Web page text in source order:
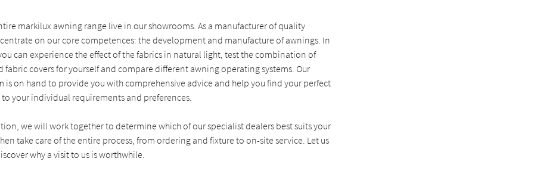
markilux awning range live in our showrooms. As a manufacturer of quality
on our core competences: the development and manufacture of awnings. In
can experience the effect of the fabrics in natural light, test the combination of
fabric covers for yourself and compare different awning operating systems. Our
is on hand to provide you with comprehensive advice and help you find your perfect
your individual requirements and preferences.
we will work together to determine which of our specialist dealers best suits your
take care of the entire process, from ordering and fixture to on-site service. Let us
why a visit to us is worthwhile.